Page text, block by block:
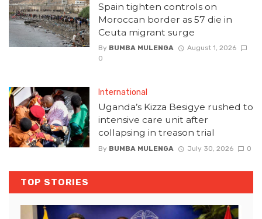
Spain tighten controls on
Moroccan border as 57 die in
Ceuta migrant surge
By BUMBA MULENGA
August 1, 2026
0
International
Uganda’s Kizza Besigye rushed to
intensive care unit after
collapsing in treason trial
By BUMBA MULENGA July 30, 2026 0
TOP STORIES